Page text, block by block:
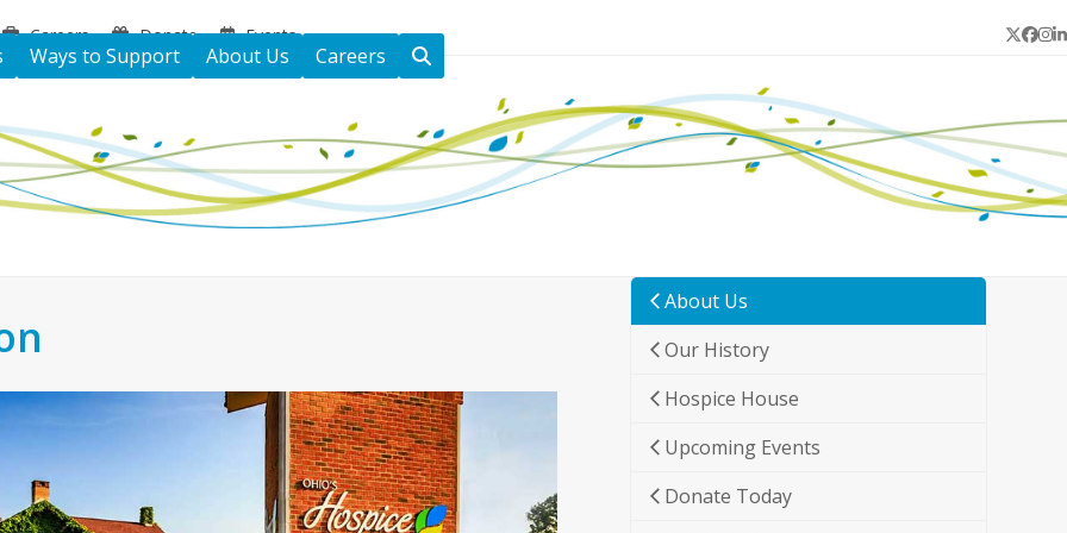
Careers Donate Events Twitter
Ways to Support About Us Careers
About Us
Our History
Hospice House
Upcoming Events
Donate Today